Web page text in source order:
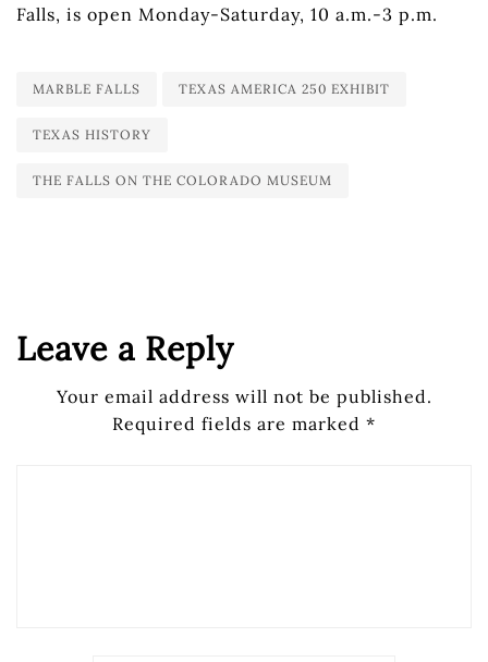
Falls, is open Monday-Saturday, 10 a.m.-3 p.m.
MARBLE FALLS TEXAS AMERICA 250 EXHIBIT
TEXAS HISTORY
THE FALLS ON THE COLORADO MUSEUM
Leave a Reply
Your email address will not be published.
Required fields are marked *